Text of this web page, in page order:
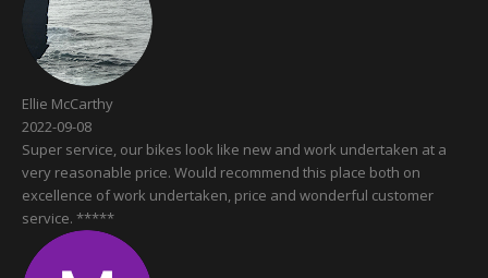
Ellie McCarthy
2022-09-08
Super service, our bikes look like new and work undertaken at a
very reasonable price. Would recommend this place both on
excellence of work undertaken, price and wonderful customer
service. *****